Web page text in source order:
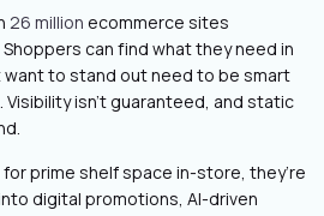
26 million ecommerce sites
can find what they need in
to stand out need to be smart
isn’t guaranteed, and static
prime shelf space in-store, they’re
digital promotions, AI-driven